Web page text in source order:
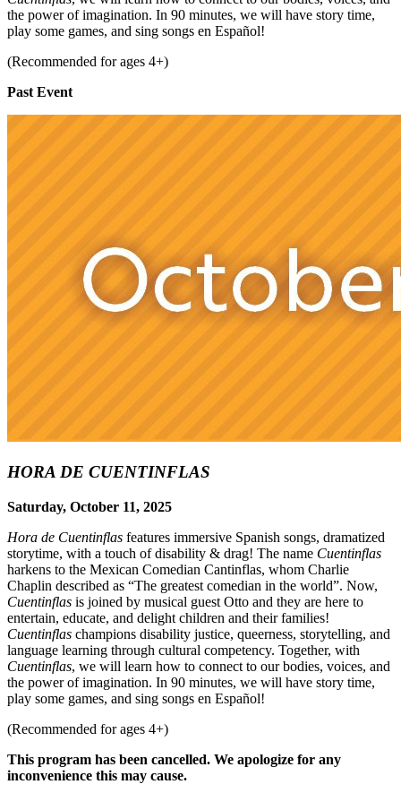
the power of imagination. In 90 minutes, we will have story time,
play some games, and sing songs en Español!
(Recommended for ages 4+)
Past Event
HORA DE CUENTINFLAS
Saturday, October 11, 2025
Hora de Cuentinflas features immersive Spanish songs, dramatized
storytime, with a touch of disability & drag! The name Cuentinflas
harkens to the Mexican Comedian Cantinflas, whom Charlie
Chaplin described as “The greatest comedian in the world”. Now,
Cuentinflas is joined by musical guest Otto and they are here to
entertain, educate, and delight children and their families!
Cuentinflas champions disability justice, queerness, storytelling, and
language learning through cultural competency. Together, with
Cuentinflas, we will learn how to connect to our bodies, voices, and
the power of imagination. In 90 minutes, we will have story time,
play some games, and sing songs en Español!
(Recommended for ages 4+)
This program has been cancelled. We apologize for any
inconvenience this may cause.